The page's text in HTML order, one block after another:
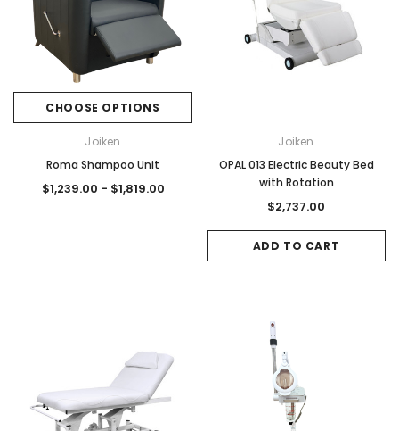
CHOOSE OPTIONS
Joiken
Roma Shampoo Unit
$1,239.00 - $1,819.00
Joiken
OPAL 013 Electric Beauty Bed
with Rotation
$2,737.00
ADD TO CART